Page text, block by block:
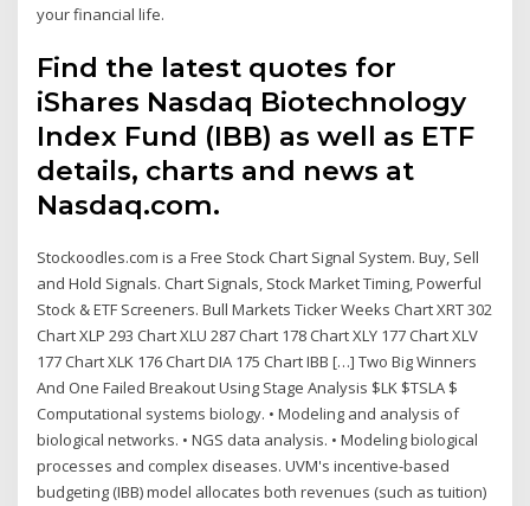
your financial life.
Find the latest quotes for
iShares Nasdaq Biotechnology
Index Fund (IBB) as well as ETF
details, charts and news at
Nasdaq.com.
Stockoodles.com is a Free Stock Chart Signal System. Buy, Sell
and Hold Signals. Chart Signals, Stock Market Timing, Powerful
Stock & ETF Screeners. Bull Markets Ticker Weeks Chart XRT 302
Chart XLP 293 Chart XLU 287 Chart 178 Chart XLY 177 Chart XLV
177 Chart XLK 176 Chart DIA 175 Chart IBB […] Two Big Winners
And One Failed Breakout Using Stage Analysis $LK $TSLA $
Computational systems biology. • Modeling and analysis of
biological networks. • NGS data analysis. • Modeling biological
processes and complex diseases. UVM's incentive-based
budgeting (IBB) model allocates both revenues (such as tuition)